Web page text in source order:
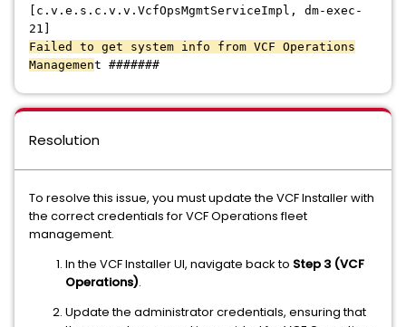
[c.v.e.s.c.v.v.VcfOpsMgmtServiceImpl, dm-exec-
21]
Failed to get system info from VCF Operations
Management #######
Resolution
To resolve this issue, you must update the VCF Installer with
the correct credentials for VCF Operations fleet
management.
In the VCF Installer UI, navigate back to Step 3 (VCF
Operations).
Update the administrator credentials, ensuring that